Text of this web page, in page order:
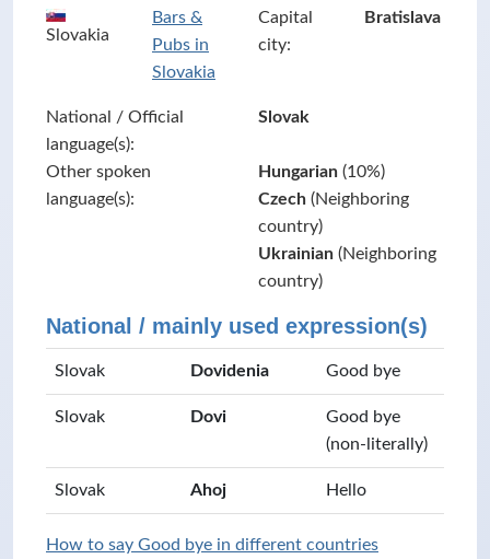
Slovakia
Bars &
Pubs in
Slovakia
Capital
city:
Bratislava
National / Official
language(s):
Slovak
Other spoken
language(s):
Hungarian (10%)
Czech (Neighboring
country)
Ukrainian (Neighboring
country)
National / mainly used expression(s)
Slovak Dovidenia Good bye
Slovak Dovi
Good bye
(non-literally)
Slovak Ahoj Hello
How to say Good bye in different countries